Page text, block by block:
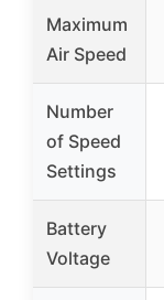
Maximum
Air Speed
Number
of Speed
Settings
Battery
Voltage